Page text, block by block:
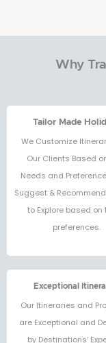
Why
Tailor Made
We Customize
Our Clients Based
Needs and
Suggest &
to Explore based on
preferences.
Exceptional
Our Itineraries and
are Exceptional and
by Destinations’